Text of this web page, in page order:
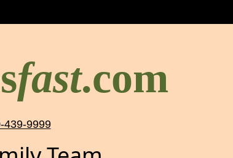
fast.com
439-9999